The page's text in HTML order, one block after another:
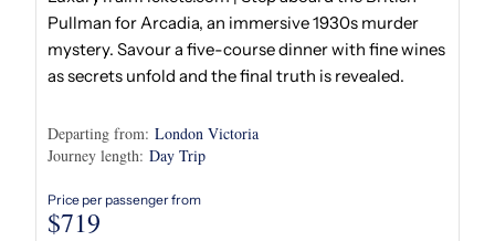
Pullman for Arcadia, an immersive 1930s murder
mystery. Savour a five-course dinner with fine wines
as secrets unfold and the final truth is revealed.
Departing from: London Victoria
Journey length: Day Trip
Price per passenger from
$719